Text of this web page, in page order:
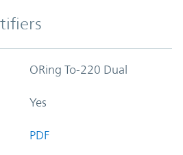
ORing To-220 Dual
Yes
PDF